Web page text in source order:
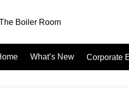
What’s New Corporate